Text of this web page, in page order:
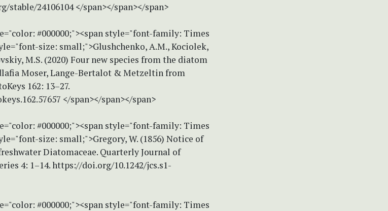
stable/24106104 </span></span></span>
#000000;"><span style="font-family: Times
size: small;">Glushchenko, A.M., Kociolek,
M.S. (2020) Four new species from the diatom
Moser, Lange-Bertalot & Metzeltin from
162: 13–27.
</span></span></span>
#000000;"><span style="font-family: Times
size: small;">Gregory, W. (1856) Notice of
Diatomaceae. Quarterly Journal of
4: 1–14. https://doi.org/10.1242/jcs.s1-
#000000;"><span style="font-family: Times